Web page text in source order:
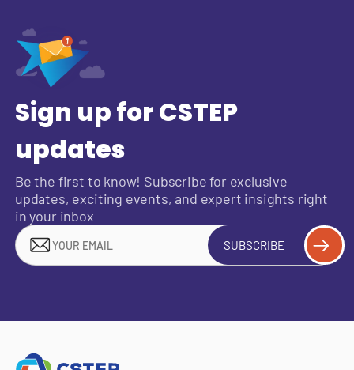
Sign up for CSTEP
updates
Be the first to know! Subscribe for exclusive
updates, exciting events, and expert insights right
in your inbox
SUBSCRIBE